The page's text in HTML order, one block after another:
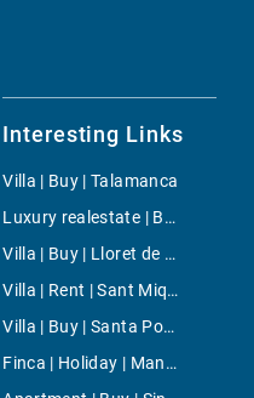
Interesting Links
Villa | Buy | Talamanca
Luxury realestate | Buy | Cala Figuera
Villa | Buy | Lloret de Vistalegre
Villa | Rent | Sant Miquel de Balansat
Villa | Buy | Santa Ponsa
Finca | Holiday | Manacor